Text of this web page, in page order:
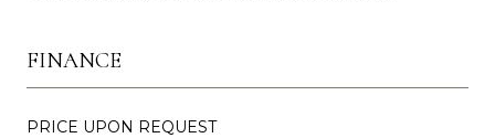
FINANCE
PRICE UPON REQUEST